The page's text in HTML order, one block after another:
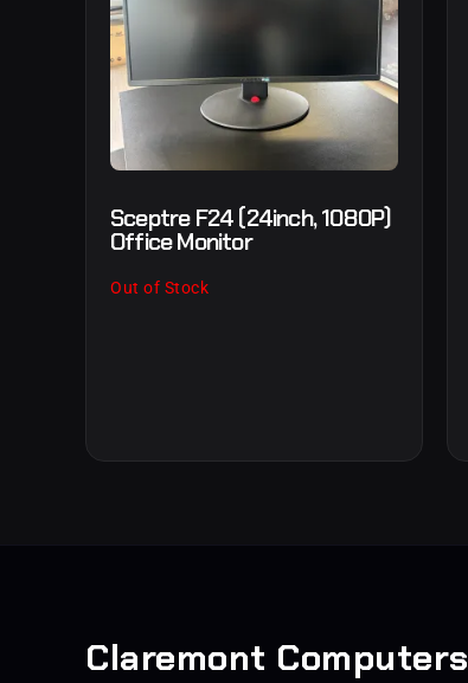
Sceptre F24 (24inch, 1080P)
Office Monitor
Out of Stock
Claremont Computers